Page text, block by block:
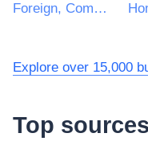
Foreign, Commonwealth and Development Office
Explore over 15,000
Top